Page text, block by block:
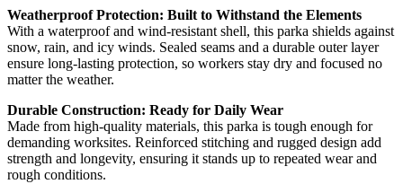
Weatherproof Protection: Built to Withstand the Elements
With a waterproof and wind-resistant shell, this parka shields against
snow, rain, and icy winds. Sealed seams and a durable outer layer
ensure long-lasting protection, so workers stay dry and focused no
matter the weather.
Durable Construction: Ready for Daily Wear
Made from high-quality materials, this parka is tough enough for
demanding worksites. Reinforced stitching and rugged design add
strength and longevity, ensuring it stands up to repeated wear and
rough conditions.